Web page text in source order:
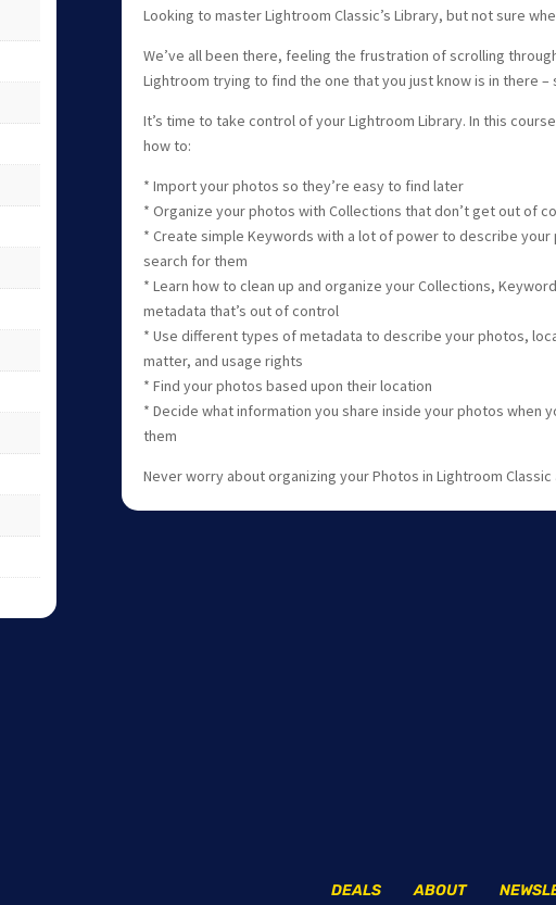
Looking to master Lightroom Classic’s Library, but not sure
We’ve all been there, feeling the frustration of scrolling
Lightroom trying to find the one that you just know is in there –
It’s time to take control of your Lightroom Library. In this
how to:
* Import your photos so they’re easy to find later
* Organize your photos with Collections that don’t get out of
* Create simple Keywords with a lot of power to describe your
search for them
* Learn how to clean up and organize your Collections,
metadata that’s out of control
* Use different types of metadata to describe your photos,
matter, and usage rights
* Find your photos based upon their location
* Decide what information you share inside your photos when
them
Never worry about organizing your Photos in Lightroom Classic
ABOUT
DEALS